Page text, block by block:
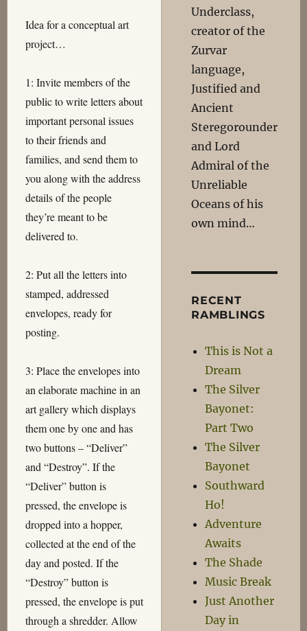
Idea for a conceptual art
project…
1: Invite members of the
public to write letters about
important personal issues
to their friends and
families, and send them to
you along with the address
details of the people
they’re meant to be
delivered to.
2: Put all the letters into
stamped, addressed
envelopes, ready for
posting.
3: Place the envelopes into
an elaborate machine in an
art gallery which displays
them one by one and has
two buttons – “Deliver”
and “Destroy”. If the
“Deliver” button is
pressed, the envelope is
dropped into a hopper,
collected at the end of the
day and posted. If the
“Destroy” button is
pressed, the envelope is put
through a shredder. Allow
Underclass,
creator of the
Zurvar
language,
Justified and
Ancient
Steregorounder
and Lord
Admiral of the
Unreliable
Oceans of his
own mind…
RECENT
RAMBLINGS
This is Not a
Dream
The Silver
Bayonet:
Part Two
The Silver
Bayonet
Southward
Ho!
Adventure
Awaits
The Shade
Music Break
Just Another
Day in